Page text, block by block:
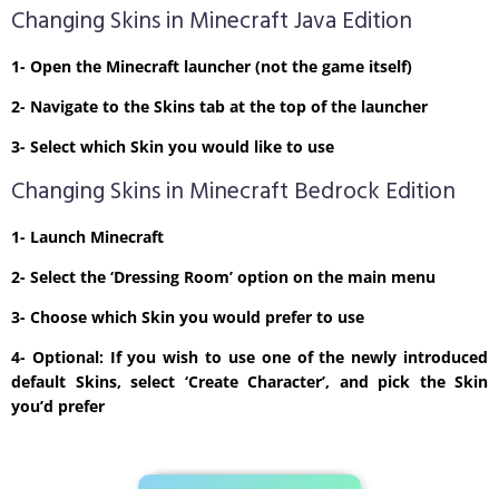
Changing Skins in Minecraft Java Edition
1- Open the Minecraft launcher (not the game itself)
2- Navigate to the Skins tab at the top of the launcher
3- Select which Skin you would like to use
Changing Skins in Minecraft Bedrock Edition
1- Launch Minecraft
2- Select the ‘Dressing Room’ option on the main menu
3- Choose which Skin you would prefer to use
4- Optional: If you wish to use one of the newly introduced
default Skins, select ‘Create Character’, and pick the Skin
you’d prefer